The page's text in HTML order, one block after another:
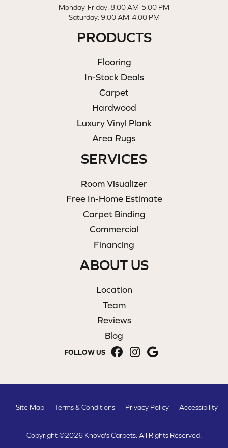
Monday-Friday: 8:00 AM-5:00 PM
Saturday: 9:00 AM-4:00 PM
PRODUCTS
Flooring
In-Stock Deals
Carpet
Hardwood
Luxury Vinyl Plank
Area Rugs
SERVICES
Room Visualizer
Free In-Home Estimate
Carpet Binding
Commercial
Financing
ABOUT US
Location
Team
Reviews
Blog
FOLLOW US
Copyright ©2026 Knova's Carpets. All Rights Reserved.
Site Map Terms & Conditions Privacy Policy Accessibility